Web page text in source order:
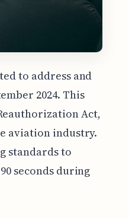
to address and
2024. This
Act,
aviation industry.
standards to
seconds during